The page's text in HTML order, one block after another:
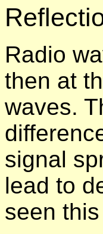
Radio
then at
waves.
signal
lead to
seen